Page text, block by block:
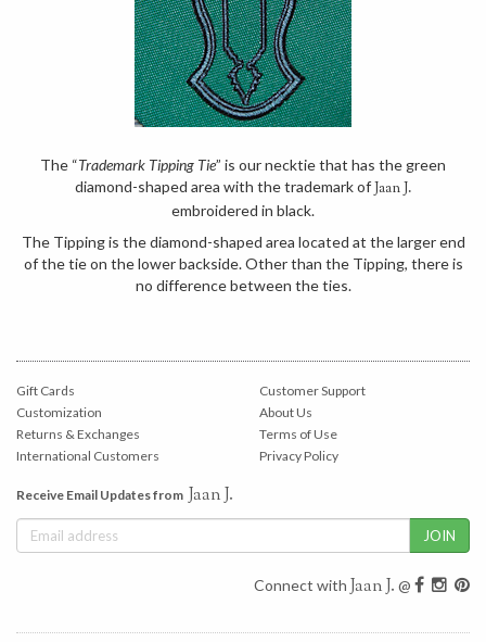
The “Trademark Tipping Tie” is our necktie that has the green
diamond-shaped area with the trademark ofJaan J.
embroidered in black.
The Tipping is the diamond-shaped area located at the larger end
of the tie on the lower backside. Other than the Tipping, there is
no difference between the ties.
Gift Cards
Customization
Returns & Exchanges
International Customers
Customer Support
About Us
Terms of Use
Privacy Policy
Receive Email Updates from Jaan J.
Connect with Jaan J. @